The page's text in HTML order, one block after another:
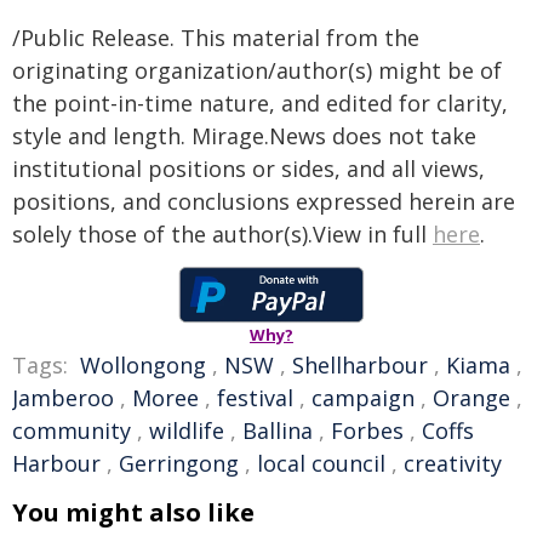
/Public Release. This material from the
originating organization/author(s) might be of
the point-in-time nature, and edited for clarity,
style and length. Mirage.News does not take
institutional positions or sides, and all views,
positions, and conclusions expressed herein are
solely those of the author(s).View in full here.
Why?
Tags: Wollongong , NSW , Shellharbour , Kiama ,
Jamberoo , Moree , festival , campaign , Orange ,
community , wildlife , Ballina , Forbes , Coffs
Harbour , Gerringong , local council , creativity
You might also like